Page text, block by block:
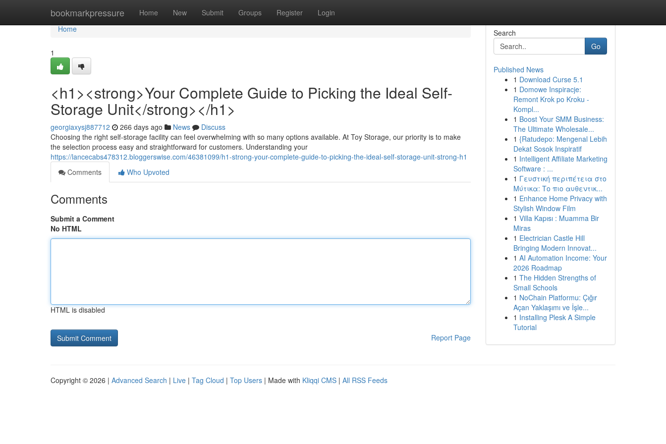
bookmarkpressure Home New Submit Groups Register Login
Home
Home
1
<h1><strong>Your Complete Guide to Picking the Ideal Self-
Storage Unit</strong></h1>
georgiaxysj887712 266 days ago News
Discuss
Choosing the right self-storage facility can feel overwhelming with so many options available. At Toy Storage, our priority is to make
the selection process easy and straightforward for customers. Understanding your
https://lancecabs478312.bloggerswise.com/46381099/h1-strong-your-complete-guide-to-picking-the-ideal-self-storage-unit-strong-h1
Comments
Who Upvoted
Comments
Submit a Comment
No HTML
HTML is disabled
Report Page
Search
Go
Published News
1 Download Curse 5.1
1 Domowe Inspiracje:
Remont Krok po Kroku -
Kompl...
1 Boost Your SMM Business:
The Ultimate Wholesale...
1 {Ratudepo: Mengenal Lebih
Dekat Sosok Inspiratif
1 Intelligent Affiliate Marketing
Software : ...
1 Γευστική περιπέτεια στο
Μύτικα: Το πιο αυθεντικ...
1 Enhance Home Privacy with
Stylish Window Film
1 Villa Kapısı : Muamma Bir
Miras
1 Electrician Castle Hill
Bringing Modern Innovat...
1 AI Automation Income: Your
2026 Roadmap
1 The Hidden Strengths of
Small Schools
1 NoChain Platformu: Çığır
Açan Yaklaşımı ve İşle...
1 Installing Plesk A Simple
Tutorial
Copyright © 2026 | Advanced Search | Live | Tag Cloud | Top Users | Made with Kliqqi CMS | All RSS Feeds